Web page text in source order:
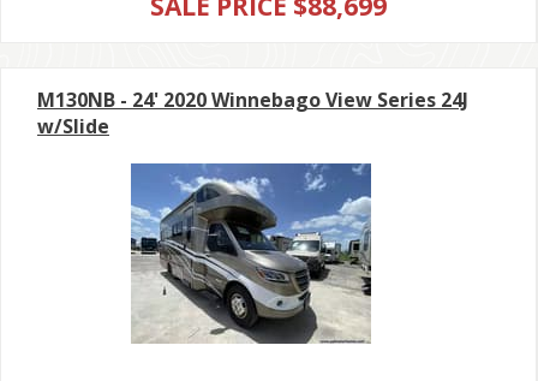
M130NB - 24' 2020 Winnebago View Series 24J
w/Slide